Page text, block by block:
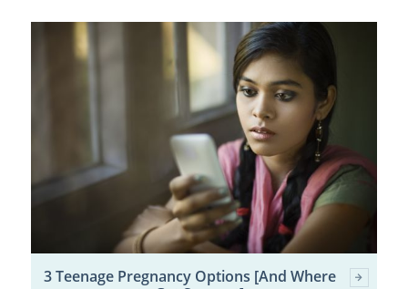
3 Teenage Pregnancy Options [And Where